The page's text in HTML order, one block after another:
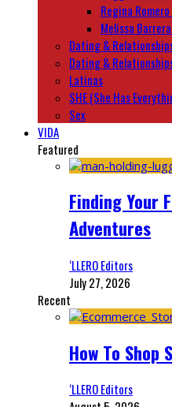
Regina
Melissa
Dating &
Dating &
Latinas
SHE (She Has
Sex
VIDA
Featured
Finding Your
Adventures
‘LLERO Editors
July 27, 2026
Recent
How To Shop
‘LLERO Editors